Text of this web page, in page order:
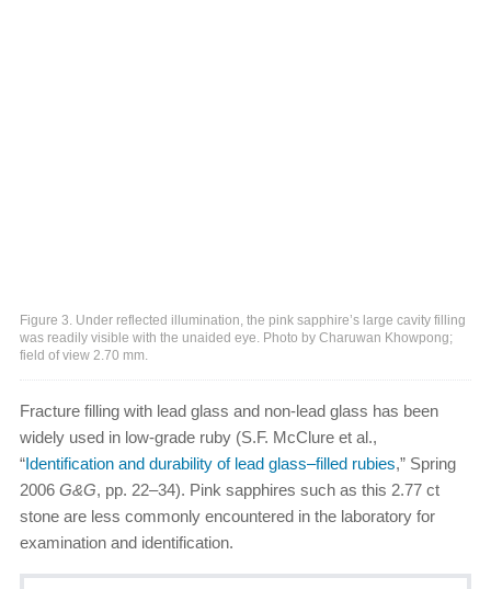
Figure 3. Under reflected illumination, the pink sapphire’s large cavity filling
was readily visible with the unaided eye. Photo by Charuwan Khowpong;
field of view 2.70 mm.
Fracture filling with lead glass and non-lead glass has been
widely used in low-grade ruby (S.F. McClure et al.,
“Identification and durability of lead glass–filled rubies,” Spring
2006 G&G, pp. 22–34). Pink sapphires such as this 2.77 ct
stone are less commonly encountered in the laboratory for
examination and identification.